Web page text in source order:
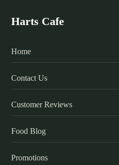
Harts Cafe
Home
Contact Us
Customer Reviews
Food Blog
Promotions